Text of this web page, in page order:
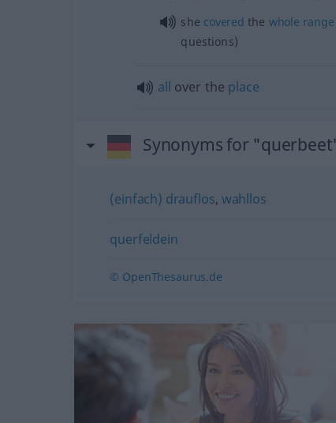
she covered the whole range
questions)
all over the place
Synonyms for
(einfach) drauflos, wahllos
querfeldein
© OpenThesaurus.de